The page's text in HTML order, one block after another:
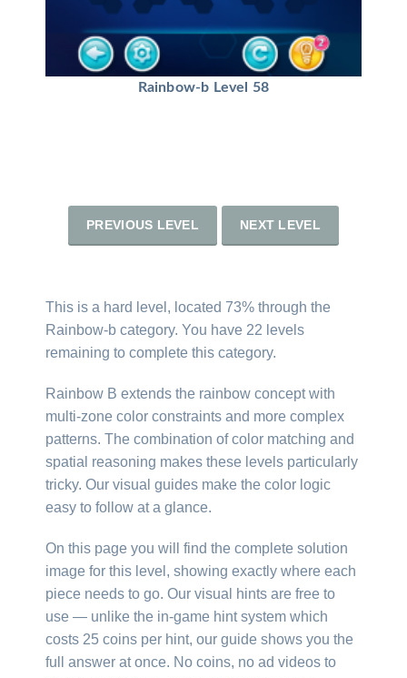
Rainbow-b Level 58
PREVIOUS LEVEL NEXT LEVEL
This is a hard level, located 73% through the
Rainbow-b category. You have 22 levels
remaining to complete this category.
Rainbow B extends the rainbow concept with
multi-zone color constraints and more complex
patterns. The combination of color matching and
spatial reasoning makes these levels particularly
tricky. Our visual guides make the color logic
easy to follow at a glance.
On this page you will find the complete solution
image for this level, showing exactly where each
piece needs to go. Our visual hints are free to
use — unlike the in-game hint system which
costs 25 coins per hint, our guide shows you the
full answer at once. No coins, no ad videos to